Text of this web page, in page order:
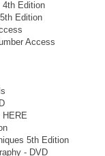
4th Edition
Edition
Access
HERE
5th Edition
- DVD